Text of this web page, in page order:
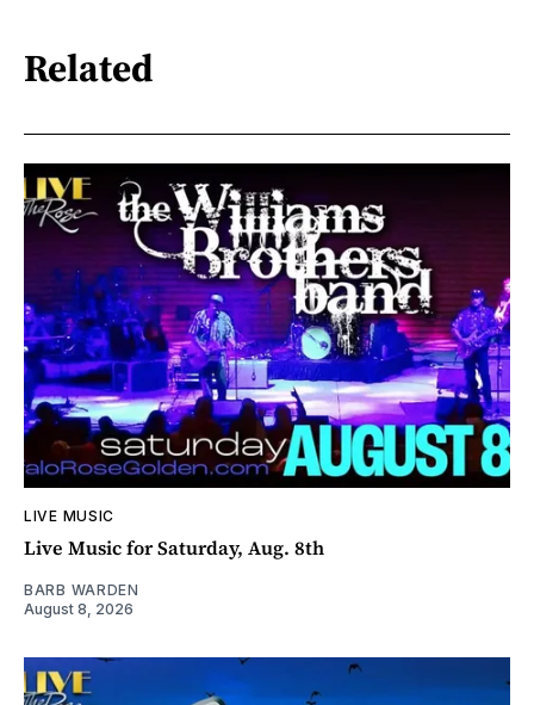
Related
LIVE MUSIC
Live Music for Saturday, Aug. 8th
BARB WARDEN
August 8, 2026